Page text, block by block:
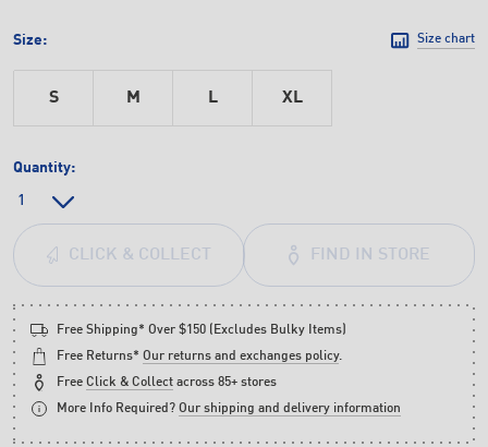
Size: Size chart
S M L XL
Quantity:
FIND IN STORE
CLICK & COLLECT
Free Shipping* Over $150 (Excludes Bulky Items)
Free Returns* Our returns and exchanges policy.
Free Click & Collect across 85+ stores
More Info Required? Our shipping and delivery information